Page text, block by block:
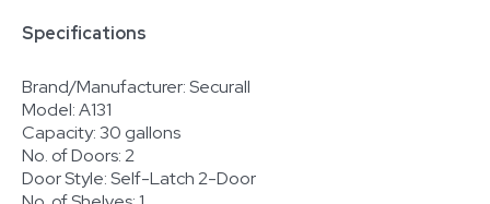
Specifications
Brand/Manufacturer: Securall
Model: A131
Capacity: 30 gallons
No. of Doors: 2
Door Style: Self-Latch 2-Door